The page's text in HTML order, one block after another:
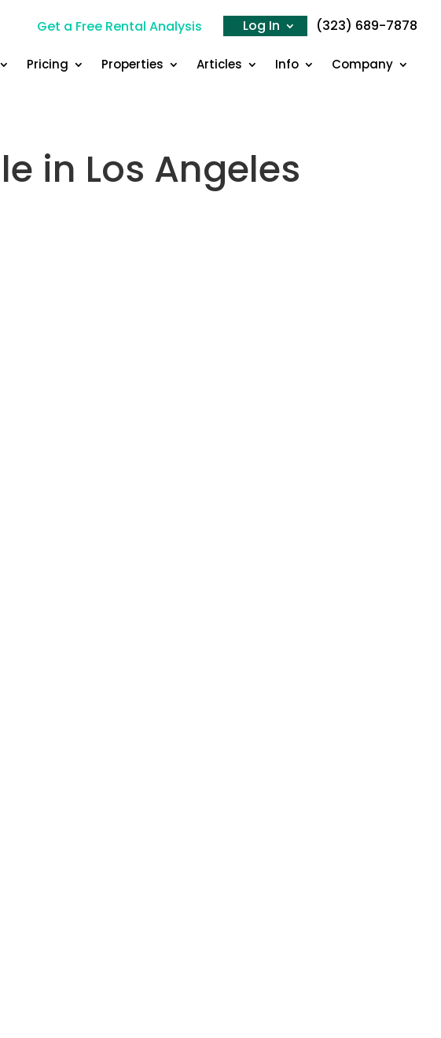
Get a Free Rental Analysis Log In (323) 689-7878
Pricing Properties Articles Info Company
in Los Angeles